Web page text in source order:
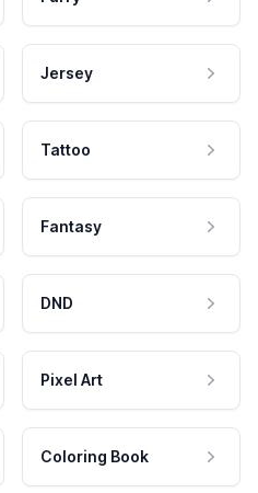
Jersey
Tattoo
Fantasy
DND
Pixel Art
Coloring Book